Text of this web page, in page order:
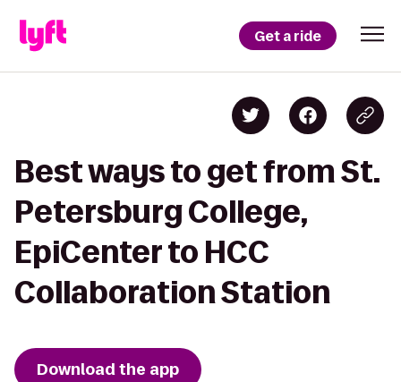
Get a ride
Best ways to get from St.
Petersburg College,
EpiCenter to HCC
Collaboration Station
Download the app